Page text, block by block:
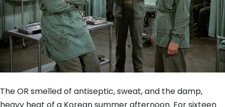
The OR smelled of antiseptic, sweat, and the damp,
heavy heat of a Korean summer afternoon. For sixteen